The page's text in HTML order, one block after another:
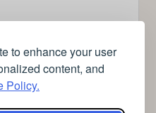
to enhance your user
content, and
Policy.